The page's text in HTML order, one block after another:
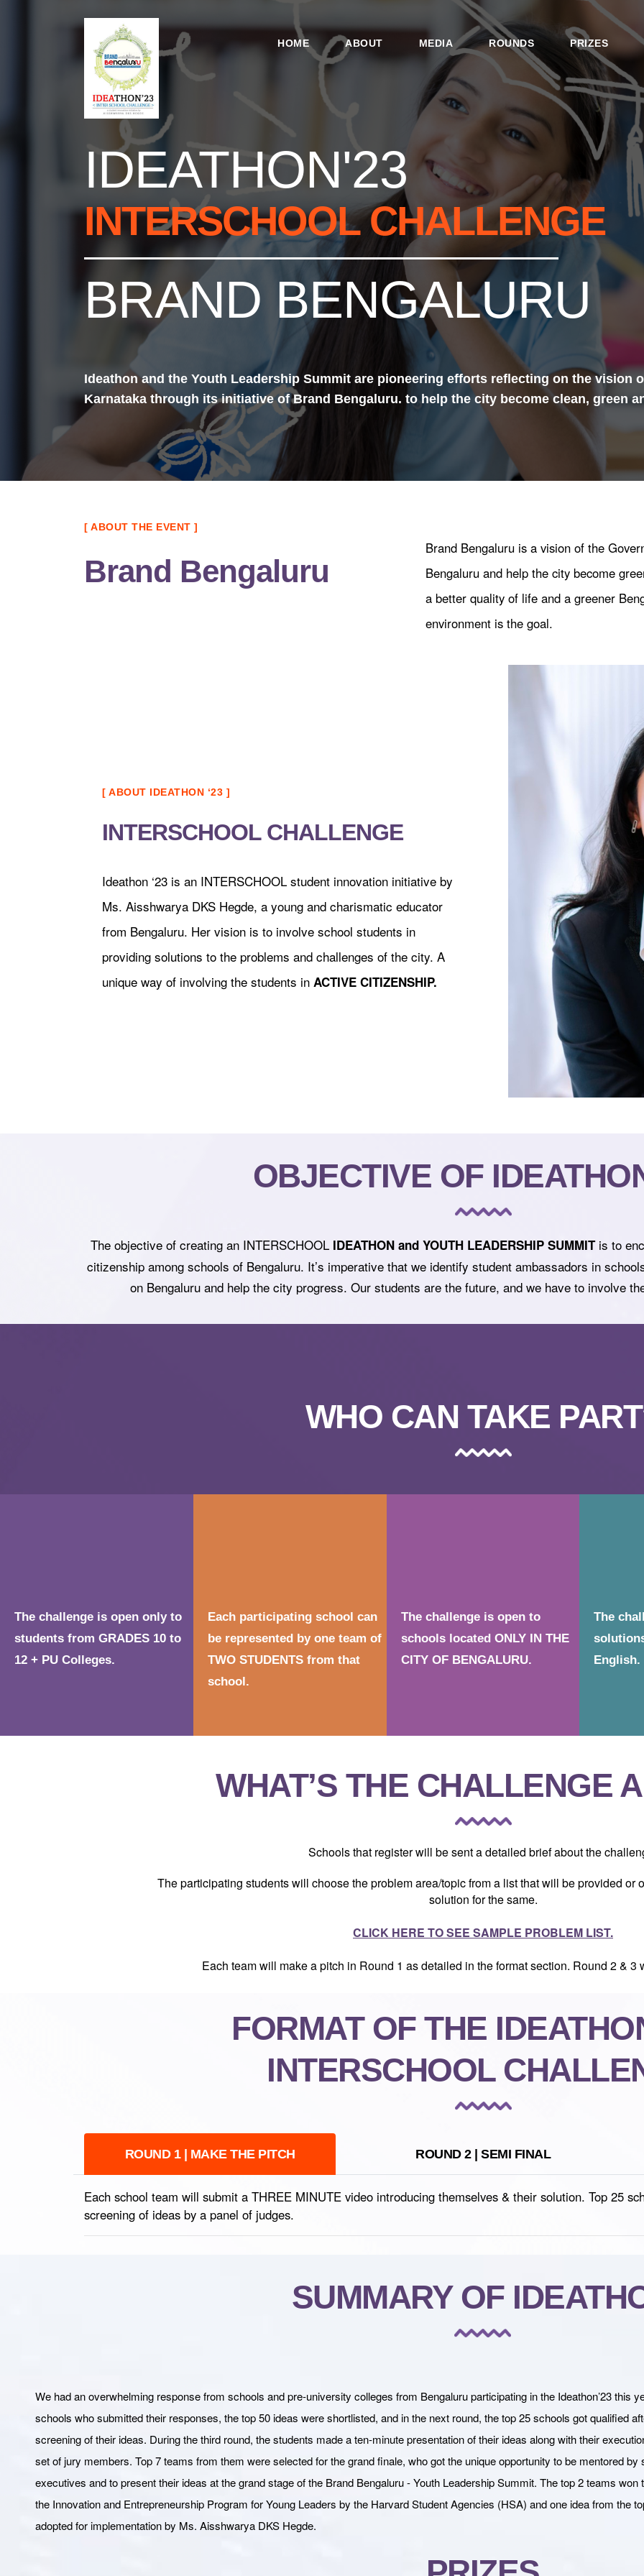
HOME ABOUT MEDIA ROUNDS PRIZES
IDEATHON'23
INTERSCHOOL CHALLENGE
BRAND BENGALURU
Ideathon and the Youth Leadership Summit are pioneering efforts reflecting on the vision
Karnataka through its initiative of Brand Bengaluru. to help the city become clean, green
[ ABOUT THE EVENT ]
Brand Bengaluru
Brand Bengaluru is a vision of the
Bengaluru and help the city become
a better quality of life and a greener
environment is the goal.
[ ABOUT IDEATHON ‘23 ]
INTERSCHOOL CHALLENGE
Ideathon ‘23 is an INTERSCHOOL student innovation initiative by
Ms. Aisshwarya DKS Hegde, a young and charismatic educator
from Bengaluru. Her vision is to involve school students in
providing solutions to the problems and challenges of the city. A
unique way of involving the students in ACTIVE CITIZENSHIP.
OBJECTIVE OF
The objective of creating an INTERSCHOOL IDEATHON and YOUTH LEADERSHIP SUMMIT is to
citizenship among schools of Bengaluru. It’s imperative that we identify student ambassadors in
on Bengaluru and help the city progress. Our students are the future, and we have to involve
WHO CAN TAKE
The challenge is open only to
students from GRADES 10 to
12 + PU Colleges.
Each participating school can
be represented by one team of
TWO STUDENTS from that
school.
The challenge is open to
schools located ONLY IN THE
CITY OF BENGALURU.
The
English.
WHAT’S THE CHALLENGE
Schools that register will be sent a detailed brief about the
The participating students will choose the problem area/topic from a list that will be provided or
solution for the same.
CLICK HERE TO SEE SAMPLE PROBLEM LIST.
Each team will make a pitch in Round 1 as detailed in the format section. Round 2 & 3
FORMAT OF THE
INTERSCHOOL
ROUND 1 | MAKE THE PITCH ROUND 2 | SEMI FINAL
Each school team will submit a THREE MINUTE video introducing themselves & their solution. Top 25
screening of ideas by a panel of judges.
SUMMARY OF
We had an overwhelming response from schools and pre-university colleges from Bengaluru participating in the Ideathon’23 this
schools who submitted their responses, the top 50 ideas were shortlisted, and in the next round, the top 25 schools got qualified
screening of their ideas. During the third round, the students made a ten-minute presentation of their ideas along with their
set of jury members. Top 7 teams from them were selected for the grand finale, who got the unique opportunity to be mentored by
executives and to present their ideas at the grand stage of the Brand Bengaluru - Youth Leadership Summit. The top 2 teams won
the Innovation and Entrepreneurship Program for Young Leaders by the Harvard Student Agencies (HSA) and one idea from the
adopted for implementation by Ms. Aisshwarya DKS Hegde.